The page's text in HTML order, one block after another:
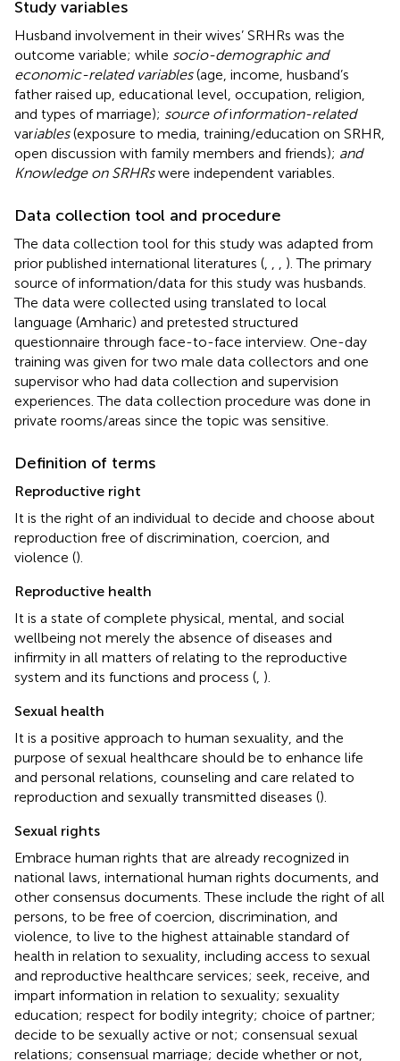
Study variables
Husband involvement in their wives’ SRHRs was the
outcome variable; while socio-demographic and
economic-related variables(age, income, husband’s
father raised up, educational level, occupation, religion,
and types of marriage); source ofinformation-related
variables(exposure to media, training/education on SRHR,
open discussion with family members and friends); and
Knowledge on SRHRswere independent variables.
Data collection tool and procedure
The data collection tool for this study was adapted from
prior published international literatures (
). The primary
source of information/data for this study was husbands.
The data were collected using translated to local
language (Amharic) and pretested structured
questionnaire through face-to-face interview. One-day
training was given for two male data collectors and one
supervisor who had data collection and supervision
experiences. The data collection procedure was done in
private rooms/areas since the topic was sensitive.
Definition of terms
Reproductive right
It is the right of an individual to decide and choose about
reproduction free of discrimination, coercion, and
violence ().
Reproductive health
It is a state of complete physical, mental, and social
wellbeing not merely the absence of diseases and
infirmity in all matters of relating to the reproductive
system and its functions and process ( ).
Sexual health
It is a positive approach to human sexuality, and the
purpose of sexual healthcare should be to enhance life
and personal relations, counseling and care related to
reproduction and sexually transmitted diseases ().
Sexual rights
Embrace human rights that are already recognized in
national laws, international human rights documents, and
other consensus documents. These include the right of all
persons, to be free of coercion, discrimination, and
violence, to live to the highest attainable standard of
health in relation to sexuality, including access to sexual
and reproductive healthcare services; seek, receive, and
impart information in relation to sexuality; sexuality
education; respect for bodily integrity; choice of partner;
decide to be sexually active or not; consensual sexual
relations; consensual marriage; decide whether or not,